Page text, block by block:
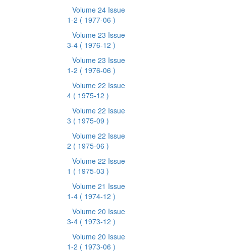
Volume 24 Issue
1-2 ( 1977-06 )
Volume 23 Issue
3-4 ( 1976-12 )
Volume 23 Issue
1-2 ( 1976-06 )
Volume 22 Issue
4 ( 1975-12 )
Volume 22 Issue
3 ( 1975-09 )
Volume 22 Issue
2 ( 1975-06 )
Volume 22 Issue
1 ( 1975-03 )
Volume 21 Issue
1-4 ( 1974-12 )
Volume 20 Issue
3-4 ( 1973-12 )
Volume 20 Issue
1-2 ( 1973-06 )